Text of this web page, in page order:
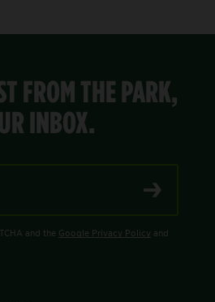
FROM THE PARK,
INBOX.
and the Google Privacy Policy and